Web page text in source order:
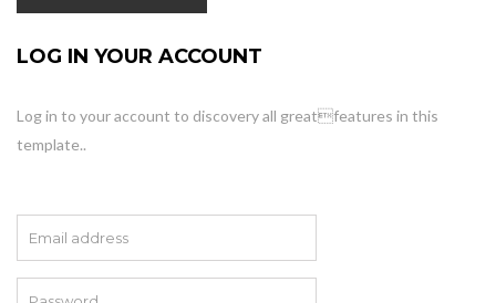
LOG IN YOUR ACCOUNT
Log in to your account to discovery all greatfeatures in this
template..